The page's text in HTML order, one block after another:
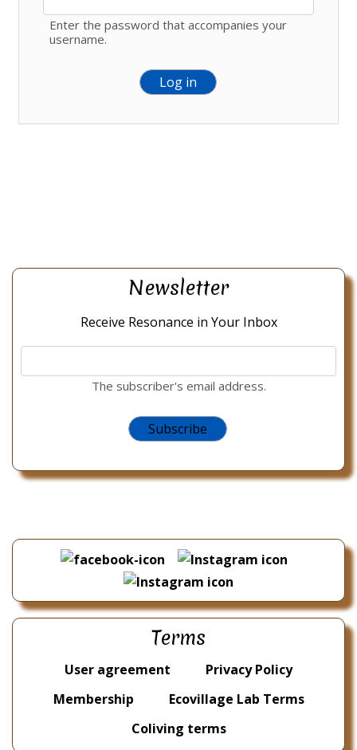
Enter the password that accompanies your
username.
Newsletter
Receive Resonance in Your Inbox
The subscriber's email address.
Terms
User agreement
Privacy Policy
Membership
Ecovillage Lab Terms
Coliving terms